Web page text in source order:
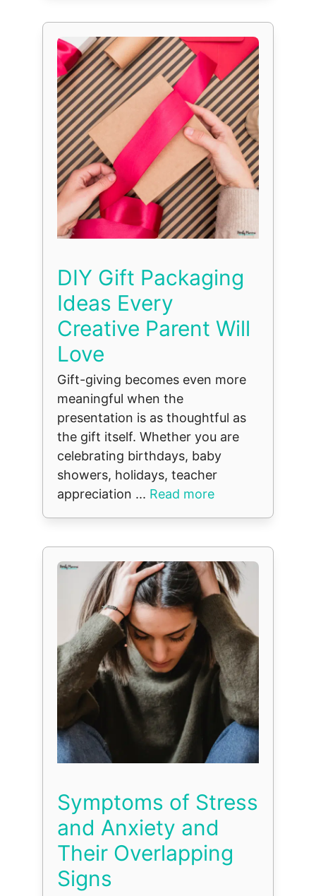
DIY Gift Packaging
Ideas Every
Creative Parent Will
Love
Gift-giving becomes even more
meaningful when the
presentation is as thoughtful as
the gift itself. Whether you are
celebrating birthdays, baby
showers, holidays, teacher
appreciation ... Read more
Symptoms of Stress
and Anxiety and
Their Overlapping
Signs